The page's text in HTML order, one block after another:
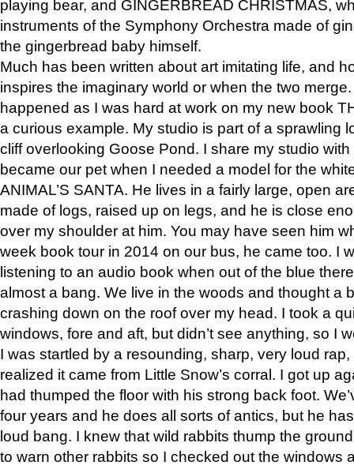
playing bear, and GINGERBREAD CHRISTMAS,
instruments of the Symphony Orchestra made of
the gingerbread baby himself.
Much has been written about art imitating life, and
inspires the imaginary world or when the two
happened as I was hard at work on my new book
a curious example. My studio is part of a sprawling
cliff overlooking Goose Pond. I share my studio
became our pet when I needed a model for the
ANIMAL’S SANTA. He lives in a fairly large, open
made of logs, raised up on legs, and he is close
over my shoulder at him. You may have seen him
week book tour in 2014 on our bus, he came too. I
listening to an audio book when out of the blue
almost a bang. We live in the woods and thought a
crashing down on the roof over my head. I took a
windows, fore and aft, but didn’t see anything, so I
I was startled by a resounding, sharp, very loud
realized it came from Little Snow’s corral. I got up
had thumped the floor with his strong back foot.
four years and he does all sorts of antics, but he
loud bang. I knew that wild rabbits thump the
to warn other rabbits so I checked out the windows